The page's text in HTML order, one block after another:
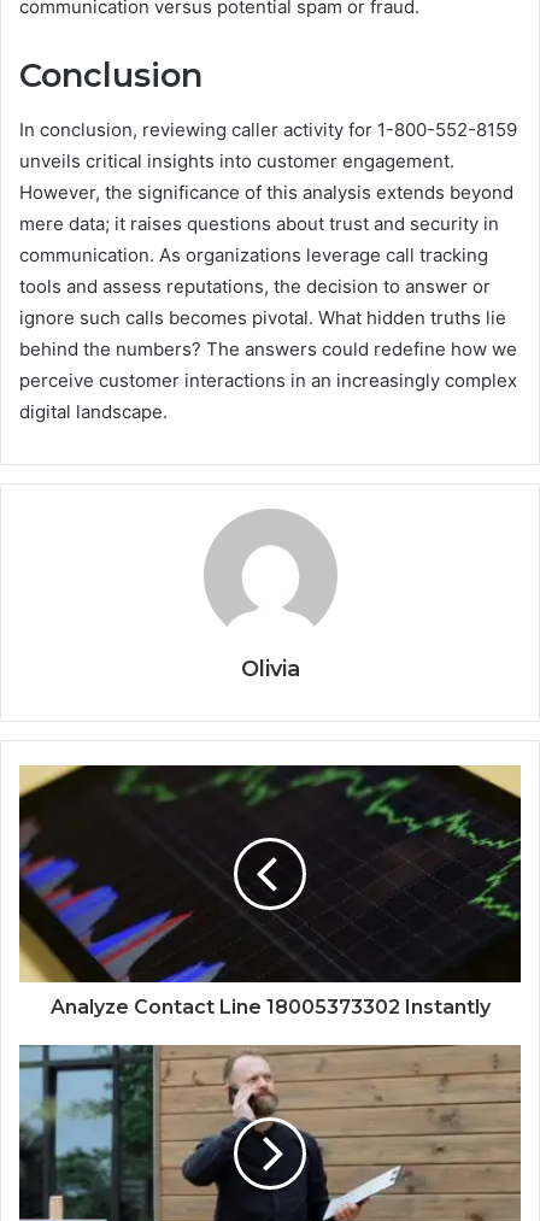
communication versus potential spam or fraud.
Conclusion
In conclusion, reviewing caller activity for 1-800-552-8159
unveils critical insights into customer engagement.
However, the significance of this analysis extends beyond
mere data; it raises questions about trust and security in
communication. As organizations leverage call tracking
tools and assess reputations, the decision to answer or
ignore such calls becomes pivotal. What hidden truths lie
behind the numbers? The answers could redefine how we
perceive customer interactions in an increasingly complex
digital landscape.
Olivia
Analyze Contact Line 18005373302 Instantly